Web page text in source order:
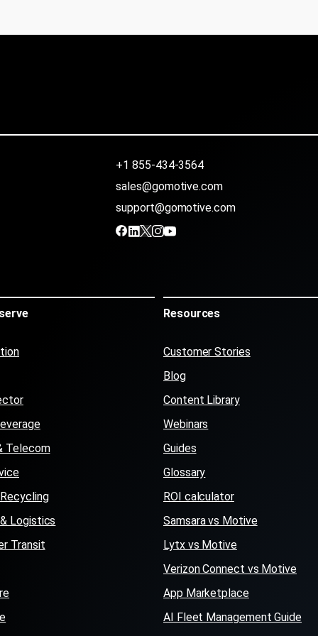
+1 855-434-3564
sales@gomotive.com
support@gomotive.com
Telecom
Logistics
Transit
Resources
Customer Stories
Blog
Content Library
Webinars
Guides
Glossary
ROI calculator
Samsara vs Motive
Lytx vs Motive
Verizon Connect vs Motive
App Marketplace
AI Fleet Management Guide